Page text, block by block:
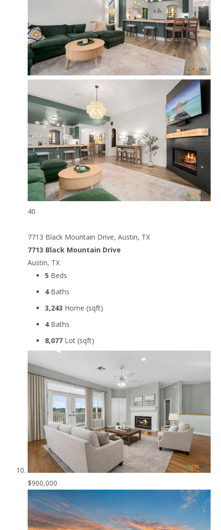
40
7713 Black Mountain Drive, Austin, TX
7713 Black Mountain Drive
Austin, TX
5 Beds
4Baths
3,243 Home (sqft)
4Baths
8,077 Lot (sqft)
$900,000